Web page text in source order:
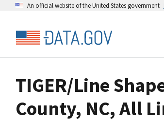
An official website of the United States government
TIGER/Line
County, NC, All